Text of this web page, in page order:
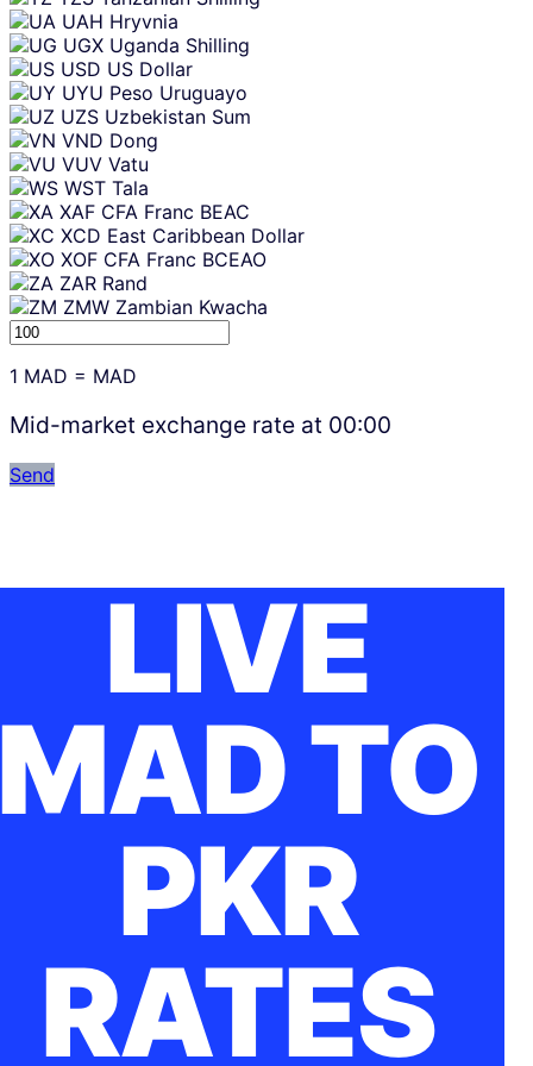
UAH Hryvnia
UGX Uganda Shilling
USD US Dollar
UYU Peso Uruguayo
UZS Uzbekistan Sum
VND Dong
VUV Vatu
WST Tala
XAF CFA Franc BEAC
XCD East Caribbean Dollar
XOF CFA Franc BCEAO
ZAR Rand
ZMW Zambian Kwacha
1 MAD = MAD
Mid-market exchange rate at 00:00
Send
LIVE
TO
PKR
RATES